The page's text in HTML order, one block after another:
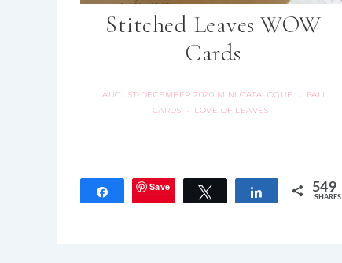
Stitched Leaves WOW
Cards
AUGUST-DECEMBER 2020 MINI CATALOGUE ·
FALL
CARDS
· LOVE OF LEAVES
Share Save Tweet Share 549
SHARES